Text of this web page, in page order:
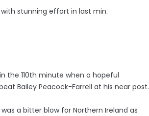
stunning effort in last min.
the 110th minute when a hopeful
Bailey Peacock-Farrell at his near post.
a bitter blow for Northern Ireland as